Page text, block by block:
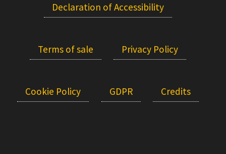
Declaration of Accessibility
Terms of sale Privacy Policy
Cookie Policy GDPR Credits